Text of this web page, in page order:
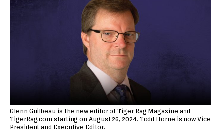
Glenn Guilbeau is the new editor of Tiger Rag Magazine and
TigerRag.com starting on August 26, 2024. Todd Horne is now Vice
President and Executive Editor.